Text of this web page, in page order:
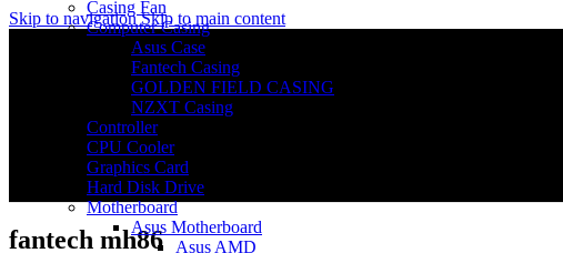
Skip to navigationSkip to main content
Casing Fan
Computer Casing
Asus Case
Fantech Casing
GOLDEN FIELD CASING
NZXT Casing
Controller
CPU Cooler
Graphics Card
Hard Disk Drive
Motherboard
Asus Motherboard
Asus AMD
fantech mh86